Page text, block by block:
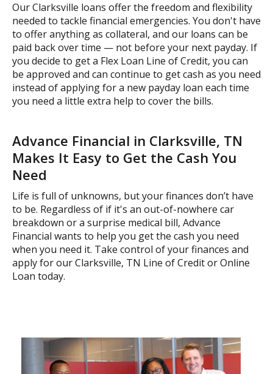
Our Clarksville loans offer the freedom and flexibility
needed to tackle financial emergencies. You don't have
to offer anything as collateral, and our loans can be
paid back over time — not before your next payday. If
you decide to get a Flex Loan Line of Credit, you can
be approved and can continue to get cash as you need
instead of applying for a new payday loan each time
you need a little extra help to cover the bills.
Advance Financial in Clarksville, TN
Makes It Easy to Get the Cash You
Need
Life is full of unknowns, but your finances don’t have
to be. Regardless of if it's an out-of-nowhere car
breakdown or a surprise medical bill, Advance
Financial wants to help you get the cash you need
when you need it. Take control of your finances and
apply for our Clarksville, TN Line of Credit or Online
Loan today.